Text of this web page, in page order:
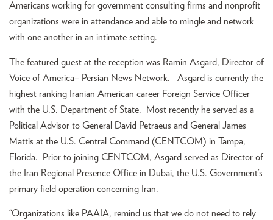
Americans working for government consulting firms and nonprofit
organizations were in attendance and able to mingle and network
with one another in an intimate setting.
The featured guest at the reception was Ramin Asgard, Director of
Voice of America– Persian News Network. Asgard is currently the
highest ranking Iranian American career Foreign Service Officer
with the U.S. Department of State. Most recently he served as a
Political Advisor to General David Petraeus and General James
Mattis at the U.S. Central Command (CENTCOM) in Tampa,
Florida. Prior to joining CENTCOM, Asgard served as Director of
the Iran Regional Presence Office in Dubai, the U.S. Government’s
primary field operation concerning Iran.
“Organizations like PAAIA, remind us that we do not need to rely